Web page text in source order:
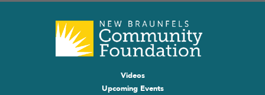
Videos
Upcoming Events